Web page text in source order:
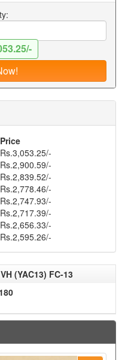
Price
Rs.3,053.25/-
Rs.2,900.59/-
Rs.2,839.52/-
Rs.2,778.46/-
Rs.2,747.93/-
Rs.2,717.39/-
Rs.2,656.33/-
Rs.2,595.26/-
(YAC13) FC-13